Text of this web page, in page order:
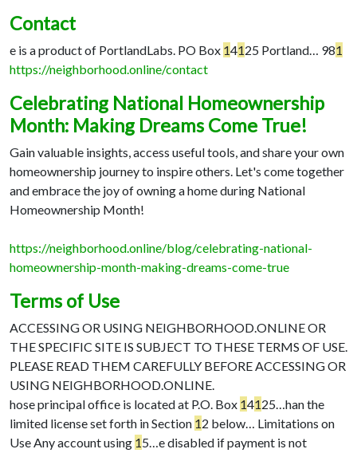
Contact
e is a product of PortlandLabs. PO Box 14125 Portland… 981
https://neighborhood.online/contact
Celebrating National Homeownership
Month: Making Dreams Come True!
Gain valuable insights, access useful tools, and share your own
homeownership journey to inspire others. Let's come together
and embrace the joy of owning a home during National
Homeownership Month!
https://neighborhood.online/blog/celebrating-national-
homeownership-month-making-dreams-come-true
Terms of Use
ACCESSING OR USING NEIGHBORHOOD.ONLINE OR
THE SPECIFIC SITE IS SUBJECT TO THESE TERMS OF USE.
PLEASE READ THEM CAREFULLY BEFORE ACCESSING OR
USING NEIGHBORHOOD.ONLINE.
hose principal office is located at P.O. Box 14125…han the
limited license set forth in Section 12 below… Limitations on
Use Any account using 15…e disabled if payment is not